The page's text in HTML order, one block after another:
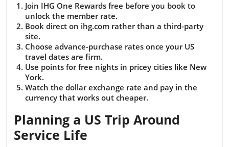
Join IHG One Rewards free before you book to
unlock the member rate.
Book direct on ihg.com rather than a third-party
site.
Choose advance-purchase rates once your US
travel dates are firm.
Use points for free nights in pricey cities like New
York.
Watch the dollar exchange rate and pay in the
currency that works out cheaper.
Planning a US Trip Around
Service Life